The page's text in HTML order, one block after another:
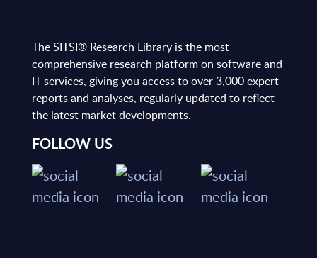
The SITSI® Research Library is the most
comprehensive research platform on software and
IT services, giving you access to over 3,000 expert
reports and analyses, regularly updated to reflect
the latest market developments.
FOLLOW US